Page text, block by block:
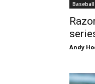
Baseball
Andy